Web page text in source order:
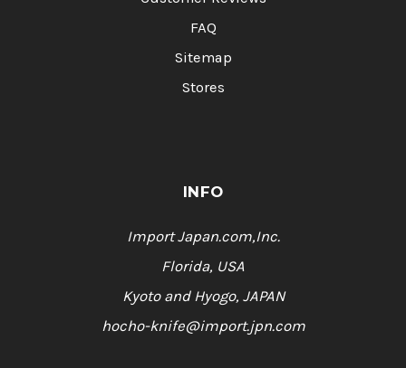
FAQ
Sitemap
Stores
INFO
Import Japan.com,Inc.
Florida, USA
Kyoto and Hyogo, JAPAN
hocho-knife@import.jpn.com